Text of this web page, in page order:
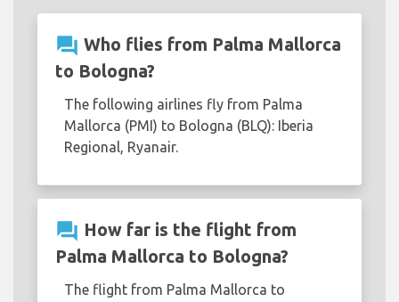
question_answer Who flies from Palma Mallorca
to Bologna?
The following airlines fly from Palma
Mallorca (PMI) to Bologna (BLQ): Iberia
Regional, Ryanair.
question_answer How far is the flight from
Palma Mallorca to Bologna?
The flight from Palma Mallorca to